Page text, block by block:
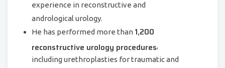
experience in reconstructive and
andrological urology.
He has performed more than 1,200
reconstructive urology procedures,
including urethroplasties for traumatic and